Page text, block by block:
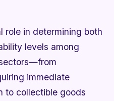
role in determining both
levels among
immediate
to collectible goods